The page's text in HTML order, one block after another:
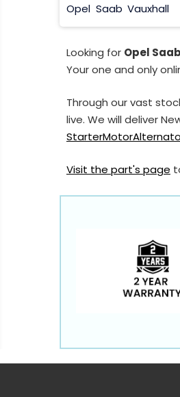
Opel Saab Vauxhall
Looking for Opel
Your one and only
Through our vast
live. We will deliver
Visit the part's page